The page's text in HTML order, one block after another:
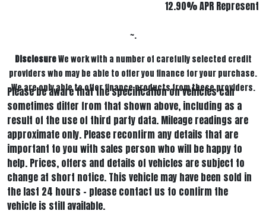
12.90% APR
~.
DisclosureWe work with a number of carefully selected credit
providers who may be able to offer you finance for your purchase.
We are only able to offer finance products from these providers.
Please be aware that the specification on vehicles can
sometimes differ from that shown above, including as a
result of the use of third party data. Mileage readings are
approximate only. Please reconfirm any details that are
important to you with sales person who will be happy to
help. Prices, offers and details of vehicles are subject to
change at short notice. This vehicle may have been sold in
the last 24 hours - please contact us to confirm the
vehicle is still available.